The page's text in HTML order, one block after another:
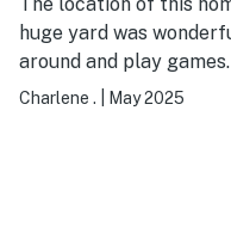
The location of this
huge yard was
around and play games.
Charlene . May 2025